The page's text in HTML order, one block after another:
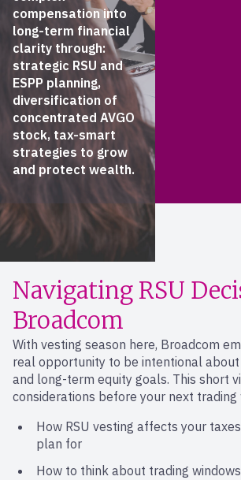
compensation into
long-term financial
clarity through:
strategic RSU and
ESPP planning,
diversification of
concentrated AVGO
stock, tax-smart
strategies to grow
and protect wealth.
Navigating RSU
Broadcom
With vesting season here, Broadcom
real opportunity to be intentional about
and long-term equity goals. This short
considerations before your next trading
How RSU vesting affects your
plan for
How to think about trading